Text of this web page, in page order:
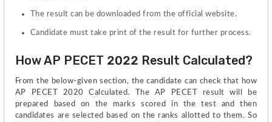
The result can be downloaded from the official website.
Candidate must take print of the result for further process.
How AP PECET 2022 Result Calculated?
From the below-given section, the candidate can check that how
AP PECET 2020 Calculated. The AP PECET result will be
prepared based on the marks scored in the test and then
candidates are selected based on the ranks allotted to them. So